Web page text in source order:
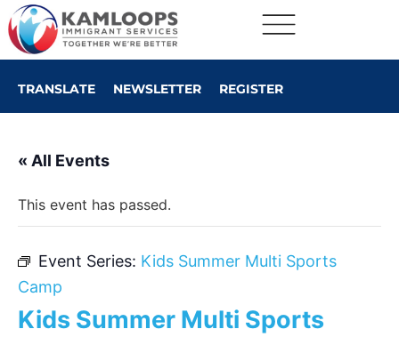
TRANSLATE NEWSLETTER REGISTER
« All Events
This event has passed.
Event Series: Kids Summer Multi Sports
Camp
Kids Summer Multi Sports